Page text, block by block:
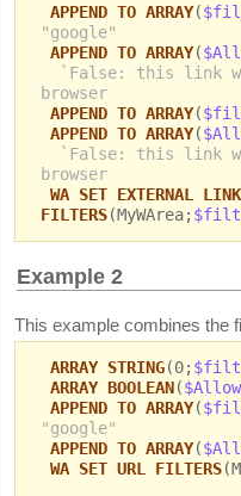
APPEND TO ARRAY(
"google"
APPEND TO ARRAY(
`False: this link
browser
APPEND TO ARRAY(
APPEND TO ARRAY(
`False: this link
browser
WA SET EXTERNAL
FILTERS(MyWArea;
Example 2
This example combines the
ARRAY STRING(0;
ARRAY BOOLEAN(
APPEND TO ARRAY(
"google"
APPEND TO ARRAY(
WA SET URL FILTERS